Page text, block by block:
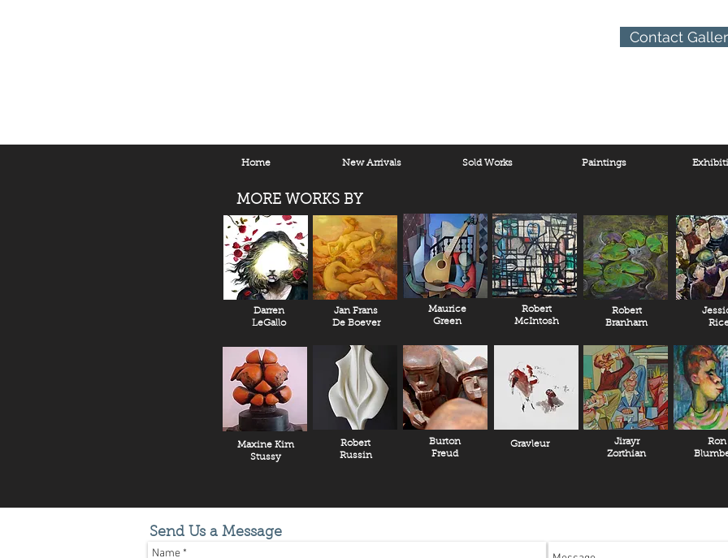
Contact
Home New Arrivals Paintings
Sold Works
MORE WORKS BY
Darren
LeGallo
Jan Frans
De Boever
Maurice
Green
Robert
McIntosh
Robert
Branham
Maxine Kim
Stussy
Robert
Russin
Burton
Freud
Gravleur
Jirayr
Zorthian
Ron
Send Us a Message